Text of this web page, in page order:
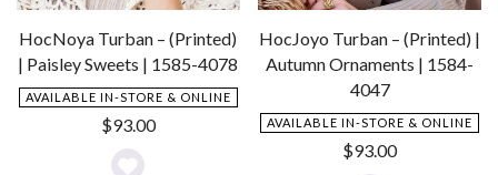
HocNoya Turban – (Printed)
| Paisley Sweets | 1585-4078
AVAILABLE IN-STORE & ONLINE
$93.00
HocJoyo Turban – (Printed) |
Autumn Ornaments | 1584-
4047
AVAILABLE IN-STORE & ONLINE
$93.00